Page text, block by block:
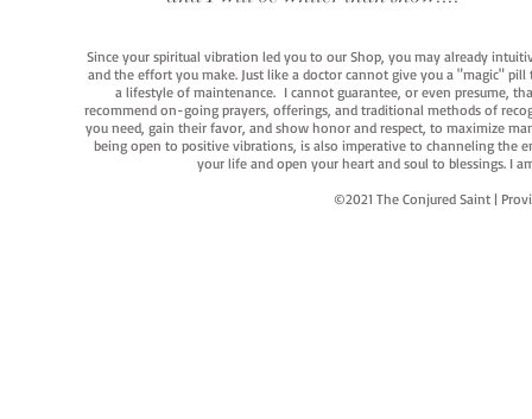
Since your spiritual vibration led you to our Shop, you may already
and the effort you make. Just like a doctor cannot give you a "magic"
a lifestyle of maintenance. I cannot guarantee, or even presume,
recommend on-going prayers, offerings, and traditional methods of
you need, gain their favor, and show honor and respect, to maximize
being open to positive vibrations, is also imperative to channeling the
your life and open your heart and soul to blessings. I
©2021 The Conjured Saint |